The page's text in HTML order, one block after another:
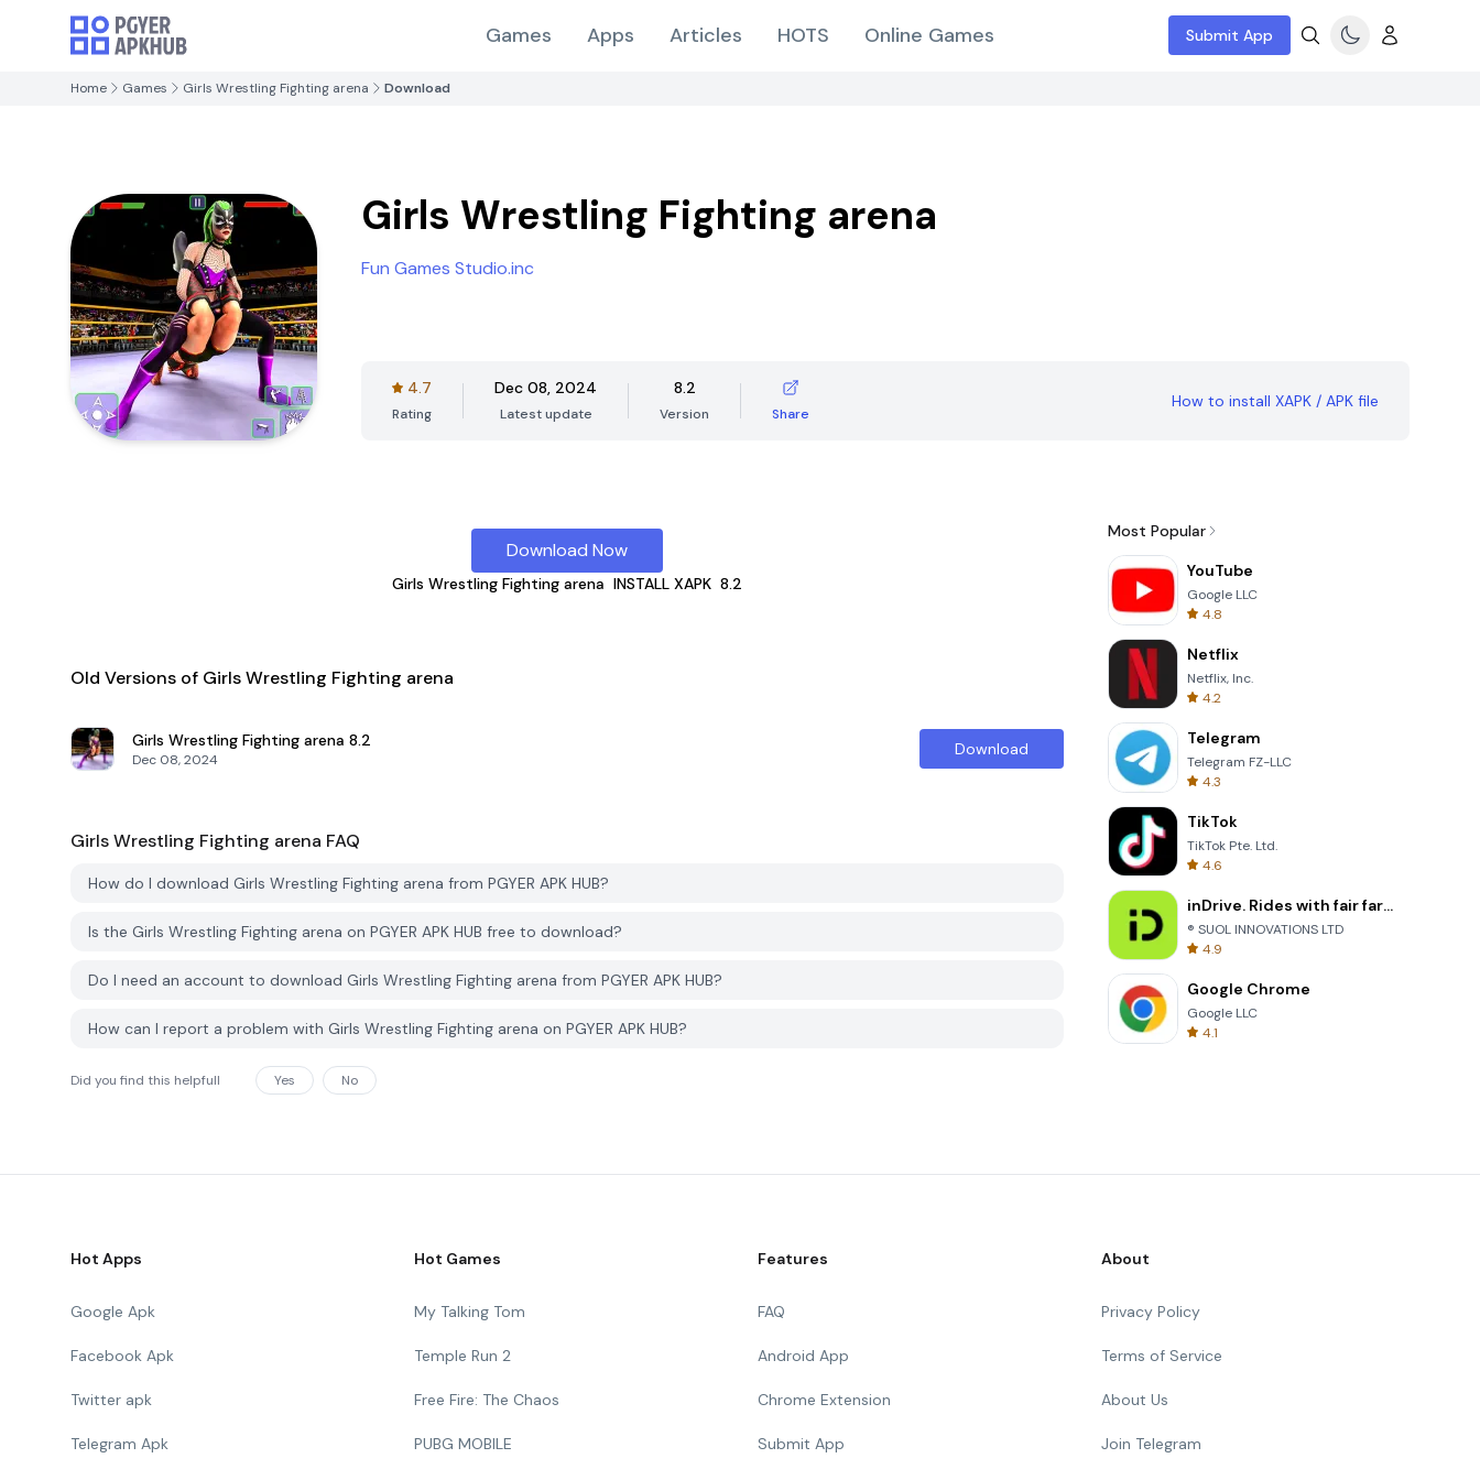
Games Apps Articles HOTS Online Games Submit App
Home Games Girls Wrestling Fighting arena Download
Girls Wrestling Fighting arena
Fun Games Studio.inc
4.7
Rating
Dec 08, 2024
Latest update
8.2
Version Share
How to install XAPK / APK file
Download Now
Girls Wrestling Fighting arena INSTALL XAPK 8.2
Old Versions of Girls Wrestling Fighting arena
Girls Wrestling Fighting arena 8.2
Dec 08, 2024
Download
Girls Wrestling Fighting arena FAQ
How do I download Girls Wrestling Fighting arena from PGYER APK HUB?
Is the Girls Wrestling Fighting arena on PGYER APK HUB free to download?
Do I need an account to download Girls Wrestling Fighting arena from PGYER APK HUB?
How can I report a problem with Girls Wrestling Fighting arena on PGYER APK HUB?
Did you find this helpfull Yes No
Most Popular
YouTube
Google LLC
4.8
Netflix
Netflix, Inc.
4.2
Telegram
Telegram FZ-LLC
4.3
TikTok
TikTok Pte. Ltd.
4.6
inDrive. Rides with fair fares
® SUOL INNOVATIONS LTD
4.9
Google Chrome
Google LLC
4.1
Hot Apps
Google Apk
Facebook Apk
Twitter apk
Telegram Apk
Hot Games
My Talking Tom
Temple Run 2
Free Fire: The Chaos
PUBG MOBILE
Features
FAQ
Android App
Chrome Extension
Submit App
About
Privacy Policy
Terms of Service
About Us
Join Telegram